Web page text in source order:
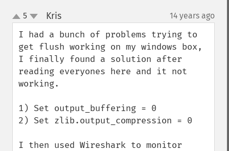
up
down
5 Kris¶ 14 years ago
I had a bunch of problems trying to
get flush working on my windows box,
I finally found a solution after
reading everyones here and it not
working.
1) Set output_buffering = 0
2) Set zlib.output_compression = 0
I then used Wireshark to monitor